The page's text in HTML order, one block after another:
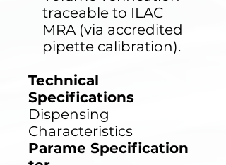
traceable to ILAC
MRA (via accredited
pipette calibration).
Technical
Specifications
Dispensing
Characteristics
Parame Specification